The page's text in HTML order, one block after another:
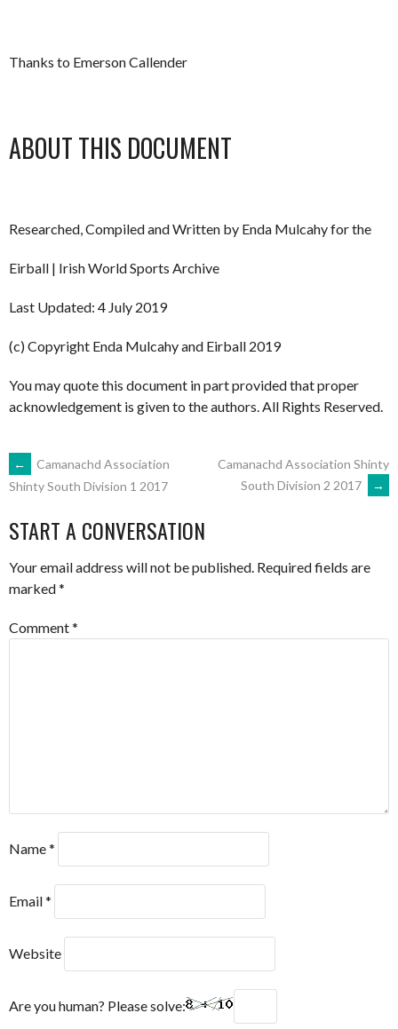
Thanks to Emerson Callender
ABOUT THIS DOCUMENT
Researched, Compiled and Written by Enda Mulcahy for the
Eirball | Irish World Sports Archive
Last Updated: 4 July 2019
(c) Copyright Enda Mulcahy and Eirball 2019
You may quote this document in part provided that proper
acknowledgement is given to the authors. All Rights Reserved.
POST
NAVIGATION
←
Camanachd Association
Shinty South Division 1 2017
Camanachd Association Shinty
South Division 2 2017
→
START A CONVERSATION
Your email address will not be published. Required fields are
marked*
Comment*
Name*
Email*
Website
Are you human? Please solve: